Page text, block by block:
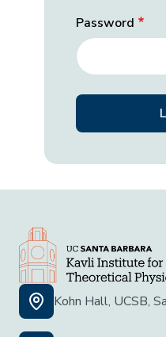
Password
Kohn Hall, UCSB,